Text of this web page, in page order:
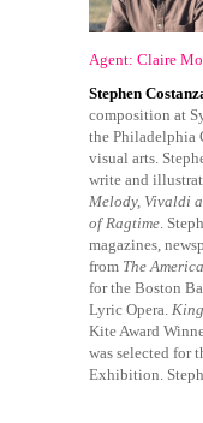
Agent: Claire
Stephen
composition at
the Philadelphia
visual arts.
write and
Melody, Vivaldi
of Ragtime .
magazines,
from The
for the Boston
Lyric Opera.
Kite Award
was selected for
Exhibition.